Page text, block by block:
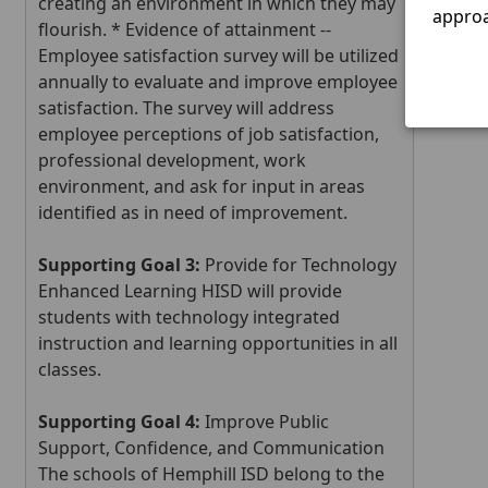
flourish. * Evidence of attainment --
Employee satisfaction survey will be utilized
annually to evaluate and improve employee
satisfaction. The survey will address
employee perceptions of job satisfaction,
professional development, work
environment, and ask for input in areas
identified as in need of improvement.
Supporting Goal 3: Provide for Technology
Enhanced Learning HISD will provide
students with technology integrated
instruction and learning opportunities in all
classes.
Supporting Goal 4: Improve Public
Support, Confidence, and Communication
The schools of Hemphill ISD belong to the
enter